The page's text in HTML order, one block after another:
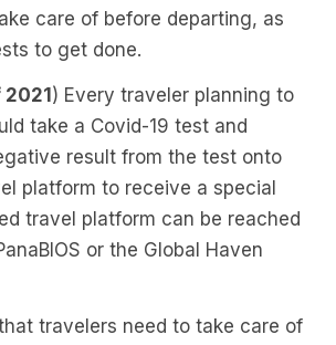
care of before departing, as
to get done.
) Every traveler planning to
take a Covid-19 test and
result from the test onto
platform to receive a special
travel platform can be reached
or the Global Haven
travelers need to take care of